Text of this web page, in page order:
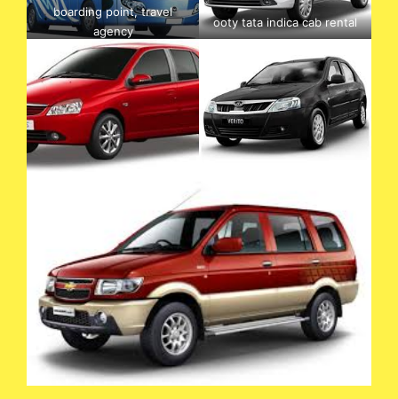
boarding point, travel
agency
ooty tata indica cab rental